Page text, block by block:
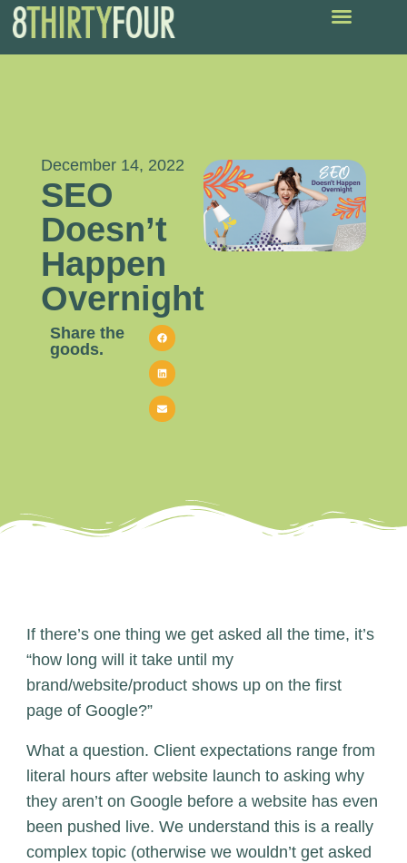
December 14, 2022
SEO
Doesn’t
Happen
Overnight
Share the
goods.
If there’s one thing we get asked all the time, it’s
“how long will it take until my
brand/website/product shows up on the first
page of Google?”
What a question. Client expectations range from
literal hours after website launch to asking why
they aren’t on Google before a website has even
been pushed live. We understand this is a really
complex topic (otherwise we wouldn’t get asked